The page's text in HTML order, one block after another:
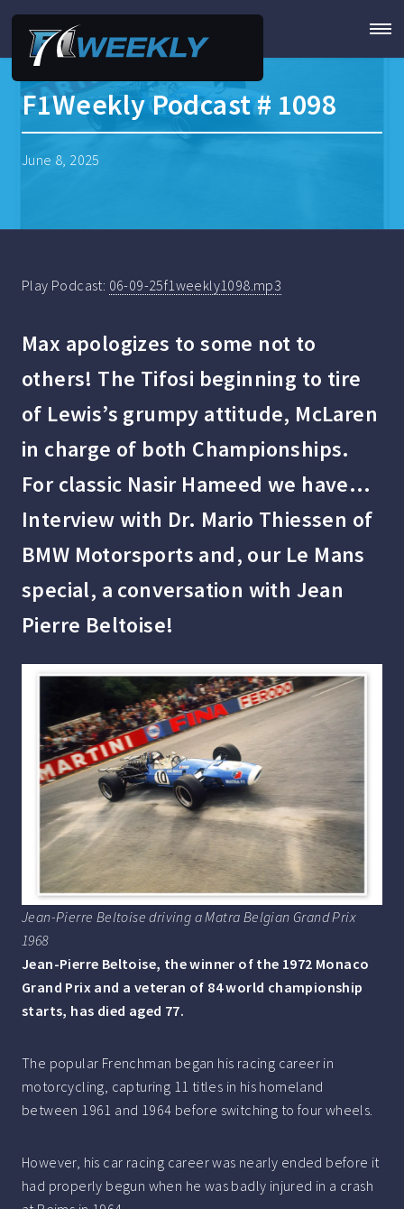
F1Weekly Podcast # 1098
June 8, 2025
Play Podcast: 06-09-25f1weekly1098.mp3
Max apologizes to some not to
others! The Tifosi beginning to tire
of Lewis’s grumpy attitude, McLaren
in charge of both Championships.
For classic Nasir Hameed we have…
Interview with Dr. Mario Thiessen of
BMW Motorsports and, our Le Mans
special, a conversation with Jean
Pierre Beltoise!
Jean-Pierre Beltoise driving a Matra Belgian Grand Prix
1968
Jean-Pierre Beltoise, the winner of the 1972 Monaco
Grand Prix and a veteran of 84 world championship
starts, has died aged 77.
The popular Frenchman began his racing career in
motorcycling, capturing 11 titles in his homeland
between 1961 and 1964 before switching to four wheels.
However, his car racing career was nearly ended before it
had properly begun when he was badly injured in a crash